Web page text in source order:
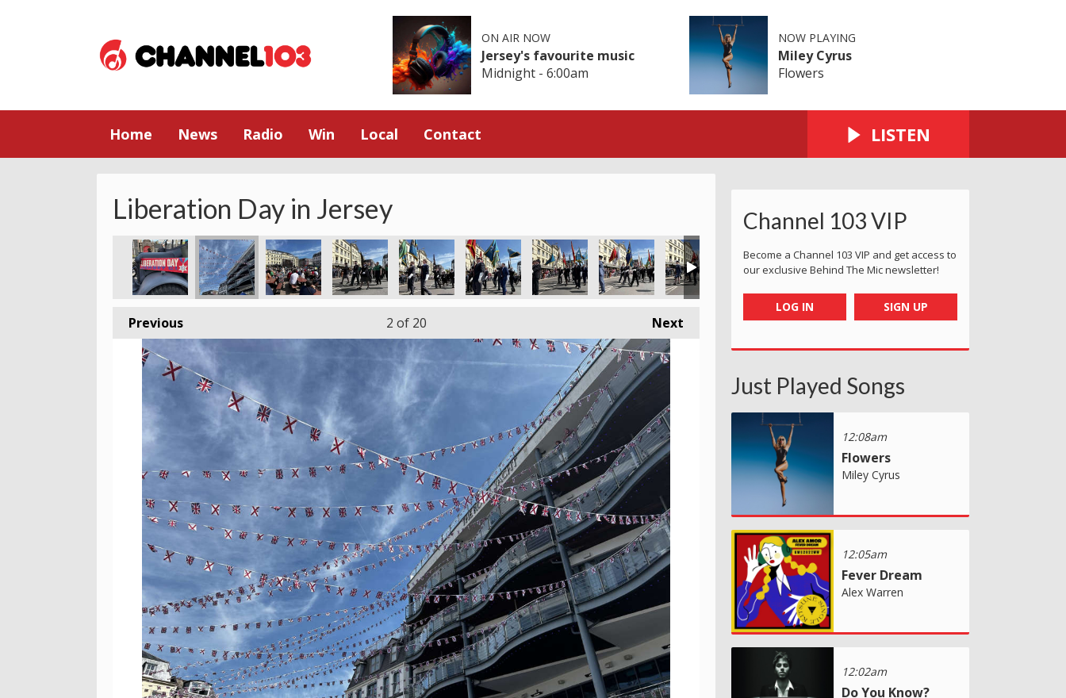
ON AIR NOW
Jersey's favourite music
Midnight - 6:00am
NOW PLAYING
Miley Cyrus
Flowers
Home News Radio Win Local Contact LISTEN
Liberation Day in Jersey
Previous Next
2 of 20
Channel 103 VIP
Become a Channel 103 VIP and get access to
our exclusive Behind The Mic newsletter!
LOG IN SIGN UP
Just Played Songs
12:08am
Flowers
Miley Cyrus
12:05am
Fever Dream
Alex Warren
12:02am
Do You Know?